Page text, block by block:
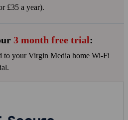
£35 a year).
3 month free trial:
to your Virgin Media home Wi‑Fi